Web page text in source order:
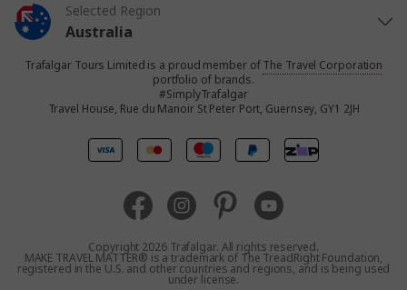
Selected Region
Australia
United States
United Kingdom
New Zealand
Trafalgar Tours Limited is a proud member ofThe Travel Corporation
portfolio of brands.
#SimplyTrafalgar
Travel House, Rue du Manoir St Peter Port, Guernsey, GY1 2JH
Copyright 2026 Trafalgar. All rights reserved.
MAKE TRAVEL MATTER® is a trademark of The TreadRight Foundation,
registered in the U.S. and other countries and regions, and is being used
under license.